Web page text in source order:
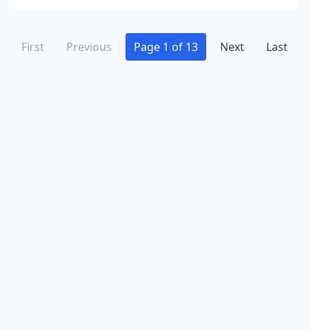
First Previous Page 1 of 13 Next Last